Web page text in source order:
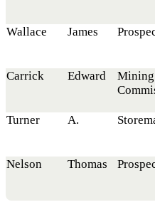
Wallace James
Carrick Edward
Mining
Turner A.
Nelson Thomas